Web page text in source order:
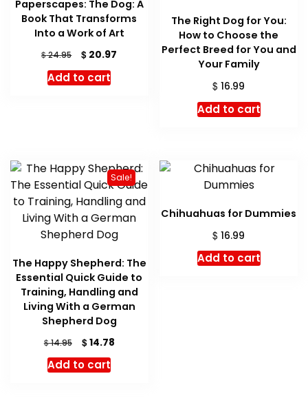
Paperscapes: The Dog: A
Book That Transforms
Into a Work of Art
$24.95
Original
price
was:
$ 20.97
Add to cart
The Right Dog for You:
How to Choose the
Perfect Breed for You and
Your Family
$ 16.99
Add to cart
Sale!
The Happy Shepherd: The
Essential Quick Guide to
Training, Handling and
Living With a German
Shepherd Dog
$14.95
Original
price
was:
$14.78Current
Add to cart
Chihuahuas for Dummies
$ 16.99
Add to cart